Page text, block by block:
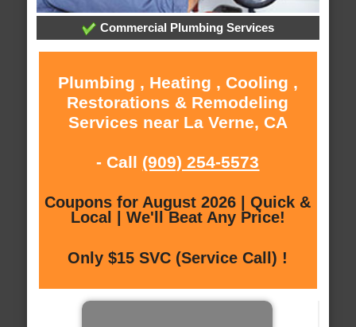
Commercial Plumbing Services
Plumbing , Heating , Cooling ,
Restorations & Remodeling
Services near La Verne, CA
- Call (909) 254-5573
Coupons for August 2026 | Quick &
Local | We'll Beat Any Price!
Only $15 SVC (Service Call) !